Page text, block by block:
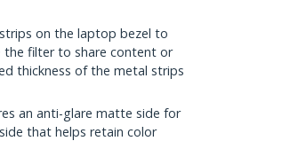
strips on the laptop bezel to
the filter to share content or
thickness of the metal strips
an anti-glare matte side for
that helps retain color